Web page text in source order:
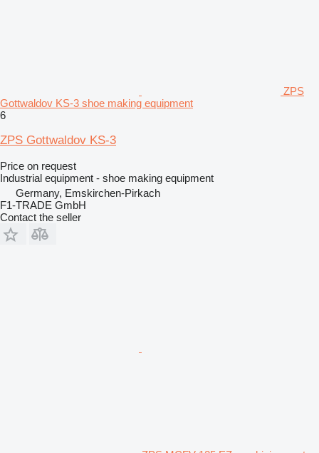
ZPS
Gottwaldov KS-3 shoe making equipment
6
ZPS Gottwaldov KS-3
Price on request
Industrial equipment - shoe making equipment
Germany, Emskirchen-Pirkach
F1-TRADE GmbH
Contact the seller